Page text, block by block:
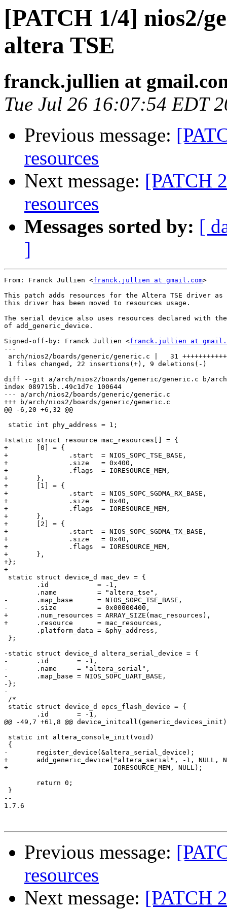
[PATCH 1/4] nios2/
altera TSE
franck.jullien at
Tue Jul 26 16:07:54 EDT
Previous message:
resources
Next message: [PATCH
resources
Messages sorted by: [
]
From: Franck Jullien <franck.jullien at gmail.com>
This patch adds resources for the Altera TSE driver as
this driver has been moved to resources usage.
The serial device also uses resources declared with
of add_generic_device.
Signed-off-by: Franck Jullien <franck.jullien at
---
arch/nios2/boards/generic/generic.c |   31
1 files changed, 22 insertions(+), 9 deletions(-)
diff --git a/arch/nios2/boards/generic/generic.c b/
index 089715b..49c1d7c 100644
--- a/arch/nios2/boards/generic/generic.c
+++ b/arch/nios2/boards/generic/generic.c
@@ -6,20 +6,32 @@
static int phy_address = 1;
+static struct resource mac_resources[] = {
+	[0] = {
+		.start	= NIOS_SOPC_TSE_BASE,
+		.size	= 0x400,
+		.flags	= IORESOURCE_MEM,
+	},
+	[1] = {
+		.start	= NIOS_SOPC_SGDMA_RX_BASE,
+		.size	= 0x40,
+		.flags	= IORESOURCE_MEM,
+	},
+	[2] = {
+		.start	= NIOS_SOPC_SGDMA_TX_BASE,
+		.size	= 0x40,
+		.flags	= IORESOURCE_MEM,
+	},
+};
+
static struct device_d mac_dev = {
-	.map_base      = NIOS_SOPC_TSE_BASE,
-	.size          = 0x00000400,
+	.num_resources = ARRAY_SIZE(mac_resources),
+	.resource      = mac_resources,
};
-static struct device_d altera_serial_device = {
-	.id       = -1,
-	.name     = "altera_serial",
-	.map_base = NIOS_SOPC_UART_BASE,
-};
-
/*
static struct device_d epcs_flash_device = {
@@ -49,7 +61,8 @@
static int altera_console_init(void)
{
-	register_device(&altera_serial_device);
+	add_generic_device("altera_serial", -1, NULL, NIOS_SOPC_UART_BASE, 0x20,
+			   IORESOURCE_MEM, NULL);
}
--
1.7.6
Previous message:
resources
Next message: [PATCH